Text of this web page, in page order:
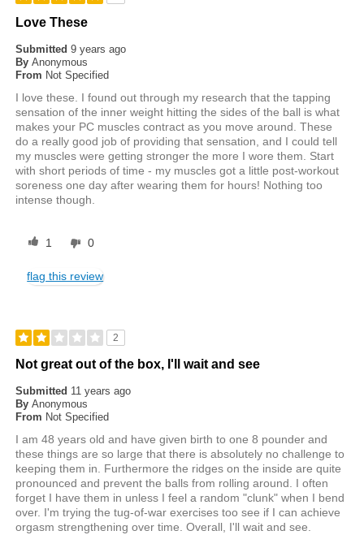
Love These
Submitted9 years ago
By Anonymous
From Not Specified
I love these. I found out through my research that the tapping
sensation of the inner weight hitting the sides of the ball is what
makes your PC muscles contract as you move around. These
do a really good job of providing that sensation, and I could tell
my muscles were getting stronger the more I wore them. Start
with short periods of time - my muscles got a little post-workout
soreness one day after wearing them for hours! Nothing too
intense though.
1 0
flag this review
2
Not great out of the box, I'll wait and see
Submitted 11 years ago
By Anonymous
From Not Specified
I am 48 years old and have given birth to one 8 pounder and
these things are so large that there is absolutely no challenge to
keeping them in. Furthermore the ridges on the inside are quite
pronounced and prevent the balls from rolling around. I often
forget I have them in unless I feel a random "clunk" when I bend
over. I'm trying the tug-of-war exercises too see if I can achieve
orgasm strengthening over time. Overall, I'll wait and see.